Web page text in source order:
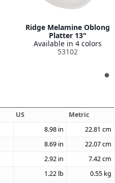
Ridge Melamine Oblong
Platter 13"
Available in 4 colors
53102
US
Metric
8.98 in 22.81 cm
8.69 in 22.07cm
2.92 in 7.42cm
1.22 lb 0.55 kg